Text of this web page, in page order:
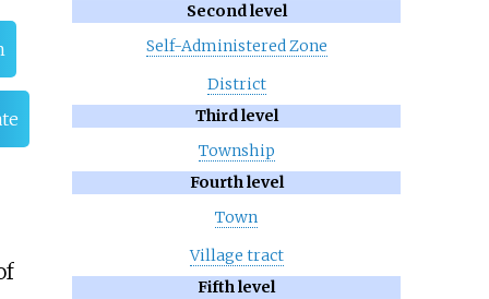
Second level
Self-Administered Zone
District
Third level
Township
Fourth level
Town
Village tract
Fifth level